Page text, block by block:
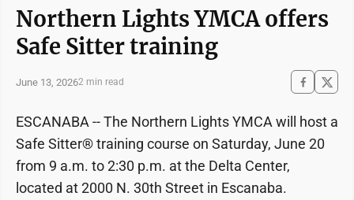
Northern Lights YMCA offers
Safe Sitter training
June 13, 20262 min read
ESCANABA -- The Northern Lights YMCA will host a
Safe Sitter® training course on Saturday, June 20
from 9 a.m. to 2:30 p.m. at the Delta Center,
located at 2000 N. 30th Street in Escanaba.